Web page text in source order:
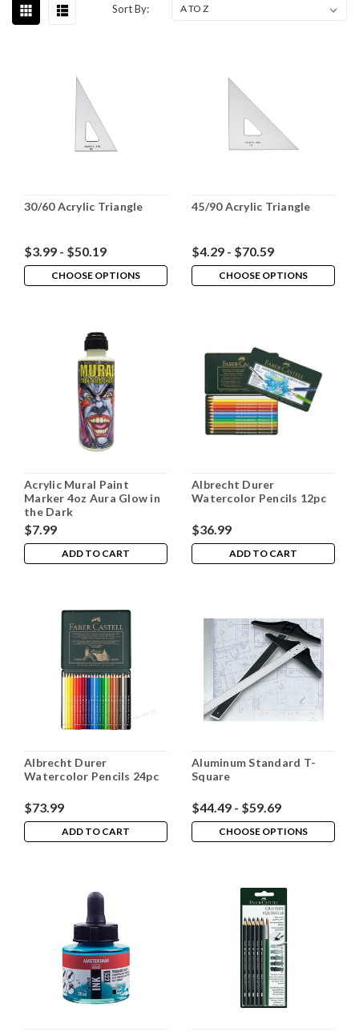
Sort By:
30/60 Acrylic Triangle
$3.99 - $50.19
CHOOSE OPTIONS
45/90 Acrylic Triangle
$4.29 - $70.59
CHOOSE OPTIONS
Acrylic Mural Paint
Marker 4oz Aura Glow in
the Dark
$7.99
ADD TO CART
Albrecht Durer
Watercolor Pencils 12pc
$36.99
ADD TO CART
Albrecht Durer
Watercolor Pencils 24pc
$73.99
ADD TO CART
Aluminum Standard T-
Square
$44.49 - $59.69
CHOOSE OPTIONS